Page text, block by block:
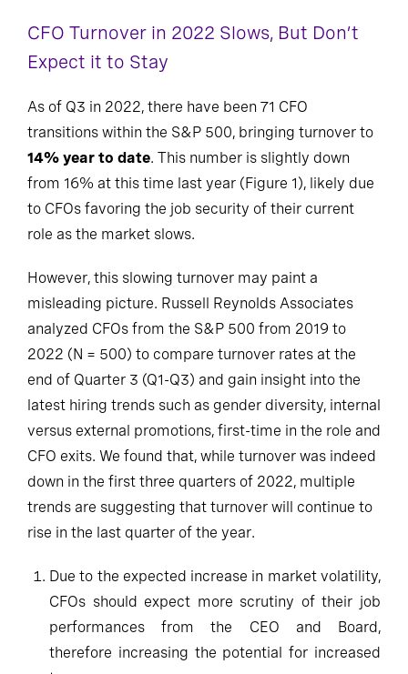
CFO Turnover in 2022 Slows, But Don’t
Expect it to Stay
As of Q3 in 2022, there have been 71 CFO
transitions within the S&P 500, bringing turnover to
14% year to date. This number is slightly down
from 16% at this time last year (Figure 1), likely due
to CFOs favoring the job security of their current
role as the market slows.
However, this slowing turnover may paint a
misleading picture. Russell Reynolds Associates
analyzed CFOs from the S&P 500 from 2019 to
2022 (N = 500) to compare turnover rates at the
end of Quarter 3 (Q1-Q3) and gain insight into the
latest hiring trends such as gender diversity, internal
versus external promotions, first-time in the role and
CFO exits. We found that, while turnover was indeed
down in the first three quarters of 2022, multiple
trends are suggesting that turnover will continue to
rise in the last quarter of the year.
Due to the expected increase in market volatility,
CFOs should expect more scrutiny of their job
performances from the CEO and Board,
therefore increasing the potential for increased